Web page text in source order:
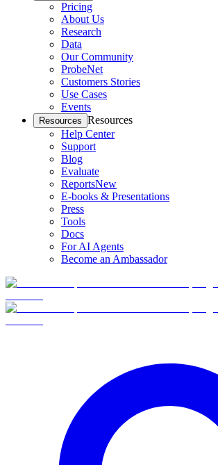
Pricing
About Us
Research
Data
Our Community
ProbeNet
Customers Stories
Use Cases
Events
Resources Resources
Help Center
Support
Blog
Evaluate
ReportsNew
E-books & Presentations
Press
Tools
Docs
For AI Agents
Become an Ambassador